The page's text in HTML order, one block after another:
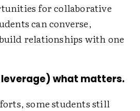
for collaborative
can converse,
relationships with one
leverage) what matters.
some students still